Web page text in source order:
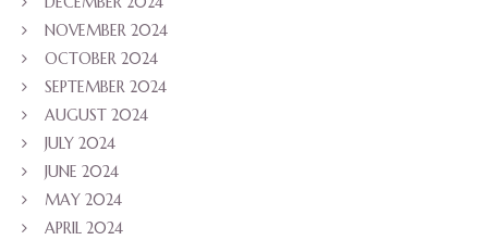
NOVEMBER 2024
OCTOBER 2024
SEPTEMBER 2024
AUGUST 2024
JULY 2024
JUNE 2024
MAY 2024
APRIL 2024